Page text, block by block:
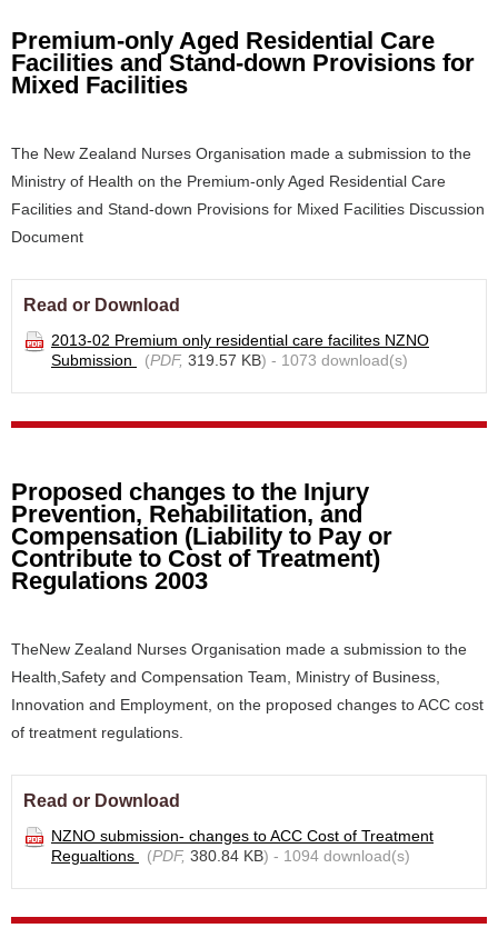
Premium-only Aged Residential Care
Facilities and Stand-down Provisions for
Mixed Facilities
The New Zealand Nurses Organisation made a submission to the
Ministry of Health on the Premium-only Aged Residential Care
Facilities and Stand-down Provisions for Mixed Facilities Discussion
Document
Read or Download
2013-02 Premium only residential care facilites NZNO
Submission
(PDF, 319.57 KB) - 1073 download(s)
Proposed changes to the Injury
Prevention, Rehabilitation, and
Compensation (Liability to Pay or
Contribute to Cost of Treatment)
Regulations 2003
TheNew Zealand Nurses Organisation made a submission to the
Health,Safety and Compensation Team, Ministry of Business,
Innovation and Employment, on the proposed changes to ACC cost
of treatment regulations.
Read or Download
NZNO submission- changes to ACC Cost of Treatment
Regualtions
(PDF, 380.84 KB) - 1094 download(s)